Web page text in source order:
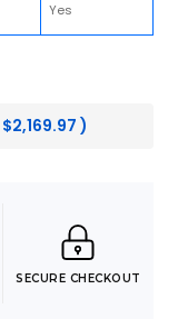
Yes
$2,169.97 )
SECURE CHECKOUT